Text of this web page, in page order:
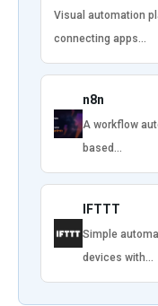
Visual automation
connecting apps…
n8n
A workflow
based…
IFTTT
Simple
devices with…